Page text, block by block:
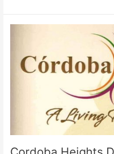
Islamabad